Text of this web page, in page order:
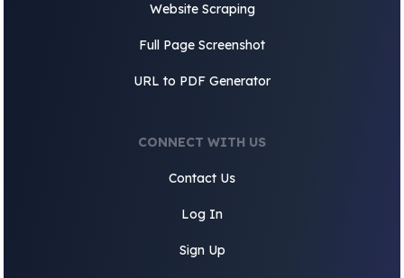
Website Scraping
Full Page Screenshot
URL to PDF Generator
CONNECT WITH US
Contact Us
Log In
Sign Up